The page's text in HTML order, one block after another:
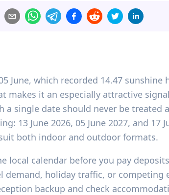
June, which recorded 14.47 sunshine
makes it an especially attractive
single date should never be treated
13 June 2026, 05 June 2027, and 17
both indoor and outdoor formats.
local calendar before you pay
holiday traffic, or competing
backup and check